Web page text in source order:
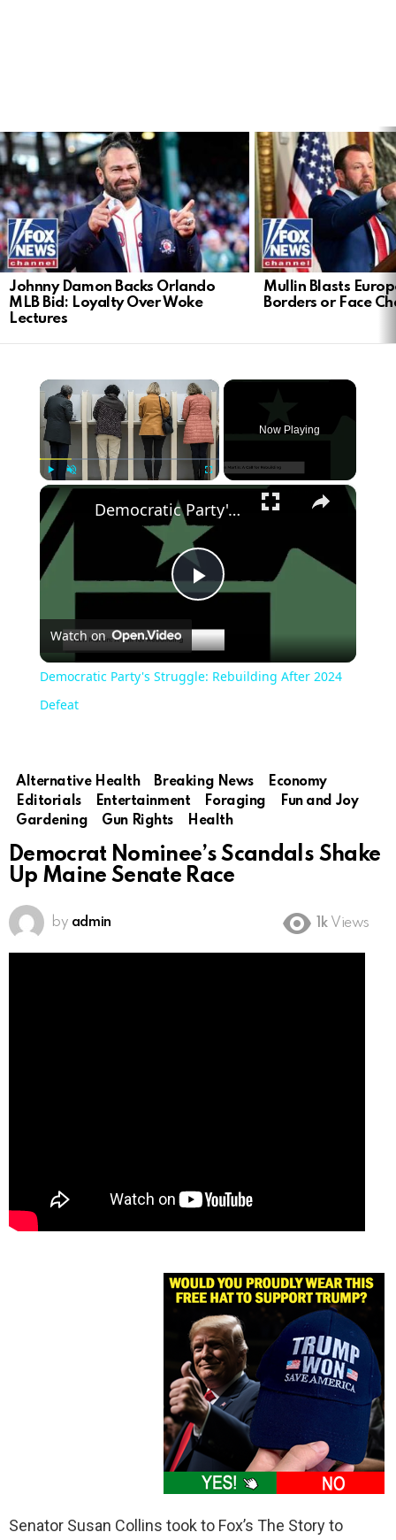
LATEST
STORIES
Johnny Damon Backs Orlando
MLB Bid: Loyalty Over Woke
Lectures
Mullin Blasts
Borders or Face
×
Play Unmute Fullscreen
Now Playing
×
Play
Video
Democratic Party's Struggle: Rebuilding After 2024 Defeat
Watch on
Democratic Party's Struggle: Rebuilding After 2024
Defeat
Alternative Health Breaking News
Economy
Editorials
Entertainment Foraging
Fun and Joy
Gardening
Gun Rights Health
Democrat Nominee’s Scandals Shake
Up Maine Senate Race
by admin 1k Views
Senator Susan Collins took to Fox’s The Story to